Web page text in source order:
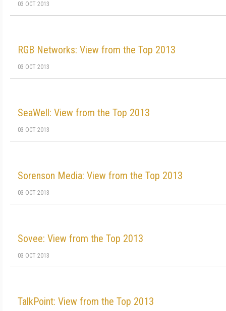
03 OCT 2013
RGB Networks: View from the Top 2013
03 OCT 2013
SeaWell: View from the Top 2013
03 OCT 2013
Sorenson Media: View from the Top 2013
03 OCT 2013
Sovee: View from the Top 2013
03 OCT 2013
TalkPoint: View from the Top 2013